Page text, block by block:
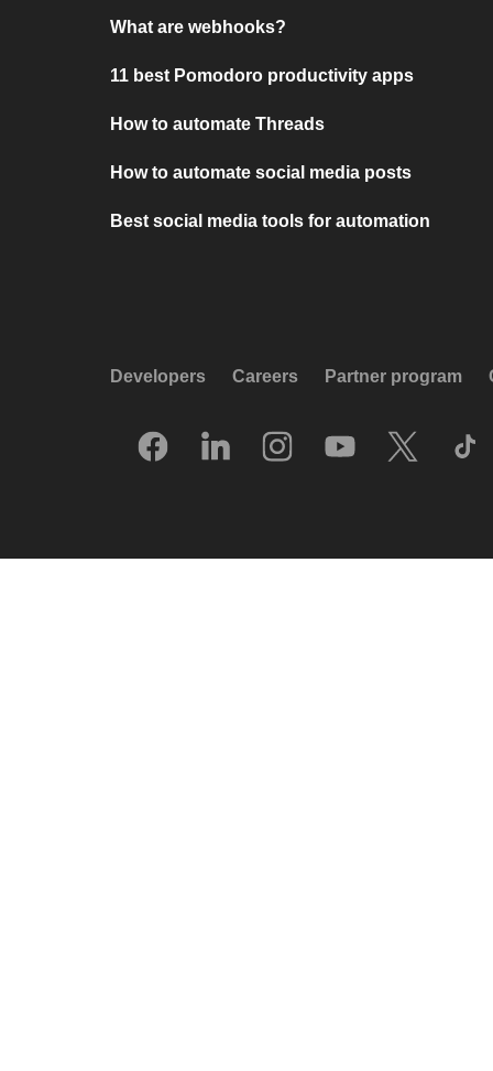
What are webhooks?
11 best Pomodoro productivity apps
How to automate Threads
How to automate social media posts
Best social media tools for automation
Developers Careers Partner program